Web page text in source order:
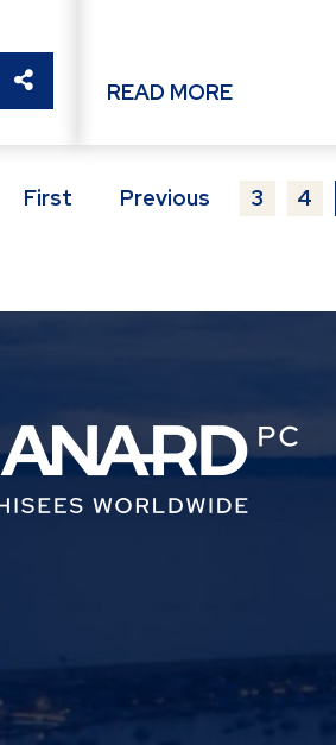
SHARE THISREAD MORE
First Previous 3 4